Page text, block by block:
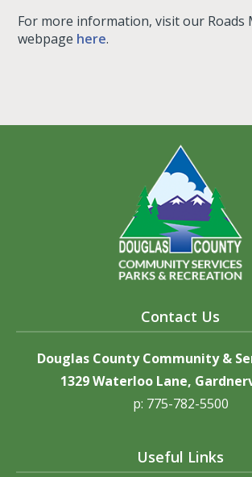
For more information, visit our Roads
webpage here.
Contact Us
Douglas County Community &
1329 Waterloo Lane,
p: 775-782-5500
Useful Links